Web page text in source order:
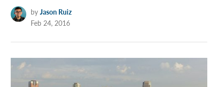
by Jason Ruiz
Feb 24, 2016